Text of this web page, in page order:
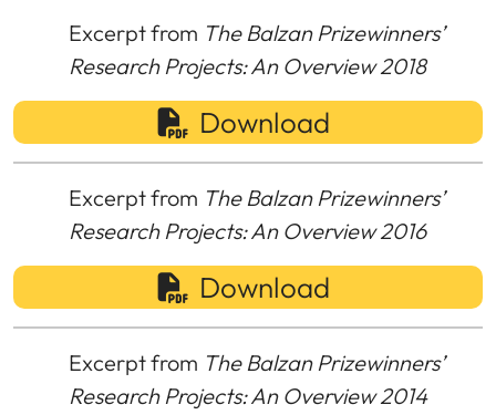
Excerpt from The Balzan Prizewinners’
Research Projects: An Overview 2018
Download
Excerpt from The Balzan Prizewinners’
Research Projects: An Overview 2016
Download
Excerpt from The Balzan Prizewinners’
Research Projects: An Overview 2014